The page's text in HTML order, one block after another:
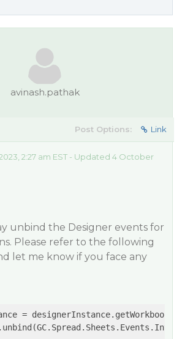
avinash.pathak
Post Options: Link
2:27 am EST - Updated 4 October
unbind the Designer events for
Please refer to the following
let me know if you face any
=